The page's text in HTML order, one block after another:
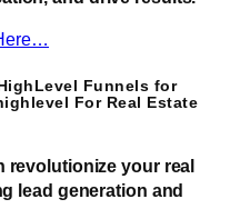
Funnels for
For Real Estate
revolutionize your real
lead generation and